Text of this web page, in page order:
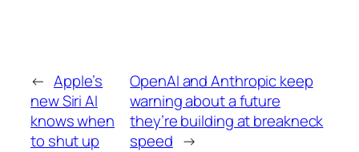
← Apple’s
new Siri AI
knows when
to shut up
OpenAI and Anthropic keep
warning about a future
they’re building at breakneck
speed →